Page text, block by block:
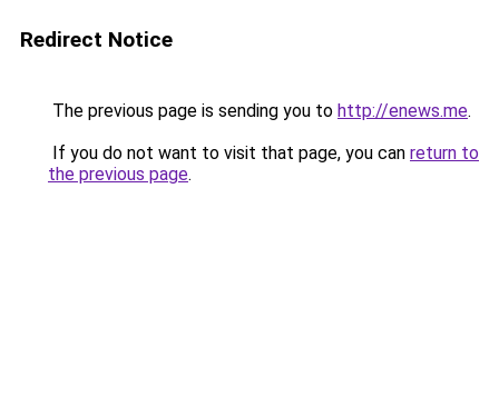
Redirect Notice
The previous page is sending you to http://enews.me.
If you do not want to visit that page, you can return to
the previous page.